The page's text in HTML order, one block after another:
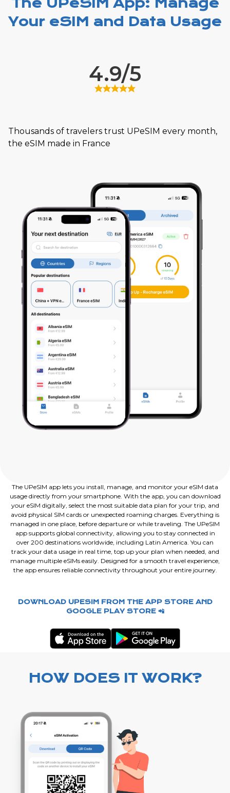
The UPeSIM App: Manage
Your eSIM and Data Usage
The UPeSIM app lets you install, manage, and monitor your eSIM data
usage directly from your smartphone. With the app, you can download
your eSIM digitally, select the most suitable data plan for your trip, and
avoid physical SIM cards or unexpected roaming charges. Everything is
managed in one place, before departure or while traveling. The UPeSIM
app supports global connectivity, allowing you to stay connected in
over 200 destinations worldwide, including Latin America. You can
track your data usage in real time, top up your plan when needed, and
manage multiple eSIMs easily. Designed for a smooth travel experience,
the app ensures reliable connectivity throughout your entire journey.
DOWNLOAD UPESIM FROM THE APP STORE AND
GOOGLE PLAY STORE 📲
4.9/5
Thousands of travelers trust UPeSIM every month,
the eSIM made in France
HOW DOES IT WORK?